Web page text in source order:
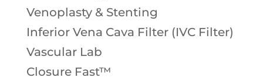
Venoplasty & Stenting
Inferior Vena Cava Filter (IVC Filter)
Vascular Lab
Closure Fast™